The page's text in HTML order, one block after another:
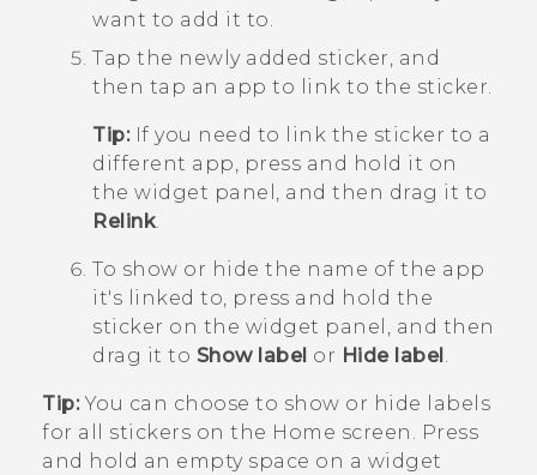
want to add it to.
Tap the newly added sticker, and
then tap an app to link to the sticker.
Tip:If you need to link the sticker to a
different app, press and hold it on
the widget panel, and then drag it to
Relink.
To show or hide the name of the app
it's linked to, press and hold the
sticker on the widget panel, and then
drag it to Show label or Hide label .
Tip:You can choose to show or hide labels
for all stickers on the Home screen. Press
and hold an empty space on a widget